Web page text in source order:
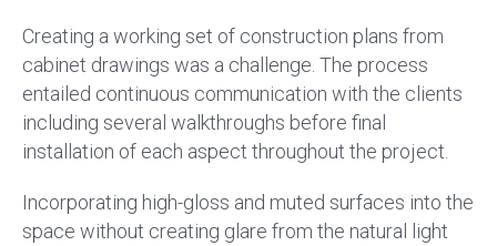
Creating a working set of construction plans from
cabinet drawings was a challenge. The process
entailed continuous communication with the clients
including several walkthroughs before final
installation of each aspect throughout the project.
Incorporating high-gloss and muted surfaces into the
space without creating glare from the natural light